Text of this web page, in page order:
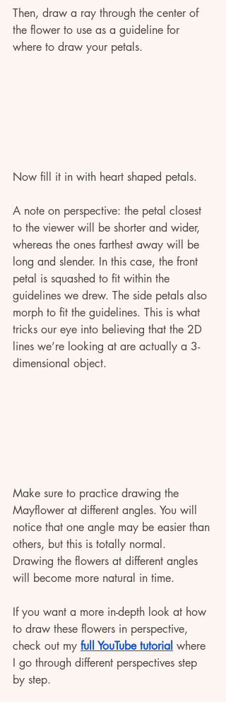
Then, draw a ray through the center of
the flower to use as a guideline for
where to draw your petals.
Now fill it in with heart shaped petals.
A note on perspective: the petal closest
to the viewer will be shorter and wider,
whereas the ones farthest away will be
long and slender. In this case, the front
petal is squashed to fit within the
guidelines we drew. The side petals also
morph to fit the guidelines. This is what
tricks our eye into believing that the 2D
lines we’re looking at are actually a 3-
dimensional object.
Make sure to practice drawing the
Mayflower at different angles. You will
notice that one angle may be easier than
others, but this is totally normal.
Drawing the flowers at different angles
will become more natural in time.
If you want a more in-depth look at how
to draw these flowers in perspective,
check out my full YouTube tutorial where
I go through different perspectives step
by step.